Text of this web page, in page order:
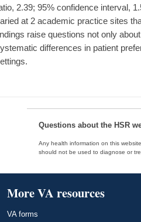
2.39; 95% confidence interval,
at 2 academic practice sites
raise questions not only
differences in patient
Questions about the HSR
Any health information on this
should not be used to diagnose or
More VA resources
VA forms